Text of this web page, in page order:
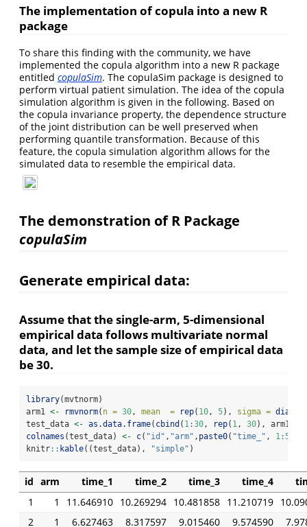
The implementation of copula into a new R
package
To share this finding with the community, we have
implemented the copula algorithm into a new R package
entitled copulaSim. The copulaSim package is designed to
perform virtual patient simulation. The idea of the copula
simulation algorithm is given in the following. Based on
the copula invariance property, the dependence structure
of the joint distribution can be well preserved when
performing quantile transformation. Because of this
feature, the copula simulation algorithm allows for the
simulated data to resemble the empirical data.
The demonstration of R Package
copulaSim
Generate empirical data:
Assume that the single-arm, 5-dimensional
empirical data follows multivariate normal
data, and let the sample size of empirical data
be 30.
library(mvtnorm)
arm1 <- rmvnorm( n = 30 , mean  = rep( 10 , 5), sigma = diag
test_data <- as.data.frame( cbind ( 1 :30 , rep( 1 , 30), arm1))
colnames (test_data) <- c( "id" , "arm" , paste0( "time_" , 1 :5
knitr:: kable((test_data), "simple" )
id arm time_1 time_2 time_3 time_4
1
1 11.646910 10.269294 10.481858 11.210719
2
1 6.627463 8.317597 9.015460 9.574590